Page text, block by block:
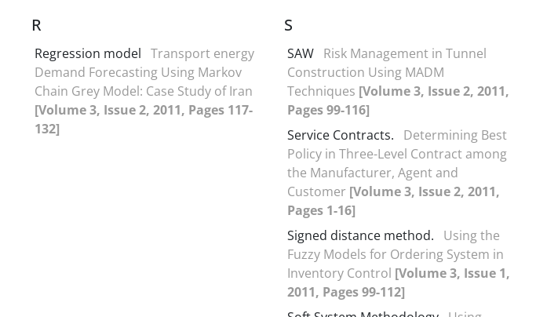
R
Regression model Transport energy
Demand Forecasting Using Markov
Chain Grey Model: Case Study of Iran
[Volume 3, Issue 2, 2011, Pages 117-
132]
S
SAW Risk Management in Tunnel
Construction Using MADM
Techniques [Volume 3, Issue 2, 2011,
Pages 99-116]
Service Contracts.
Determining Best
Policy in Three-Level Contract among
the Manufacturer, Agent and
Customer [Volume 3, Issue 2, 2011,
Pages 1-16]
Signed distance method.
Using the
Fuzzy Models for Ordering System in
Inventory Control [Volume 3, Issue 1,
2011, Pages 99-112]